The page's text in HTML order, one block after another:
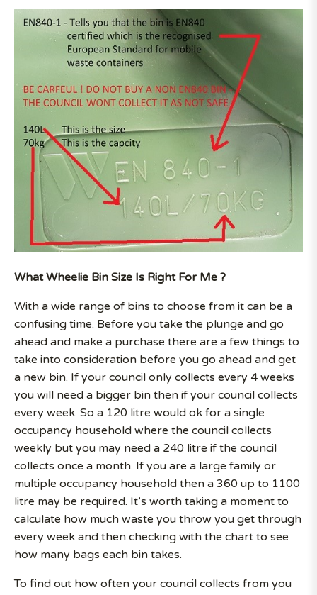
What Wheelie Bin Size Is Right For Me ?
With a wide range of bins to choose from it can be a
confusing time. Before you take the plunge and go
ahead and make a purchase there are a few things to
take into consideration before you go ahead and get
a new bin. If your council only collects every 4 weeks
you will need a bigger bin then if your council collects
every week. So a 120 litre would ok for a single
occupancy household where the council collects
weekly but you may need a 240 litre if the council
collects once a month. If you are a large family or
multiple occupancy household then a 360 up to 1100
litre may be required. It’s worth taking a moment to
calculate how much waste you throw you get through
every week and then checking with the chart to see
how many bags each bin takes.
To find out how often your council collects from you